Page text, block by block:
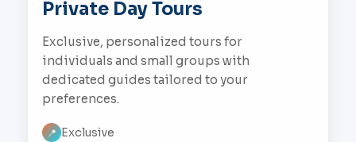
Private Day Tours
Exclusive, personalized tours for
individuals and small groups with
dedicated guides tailored to your
preferences.
📍 Exclusive